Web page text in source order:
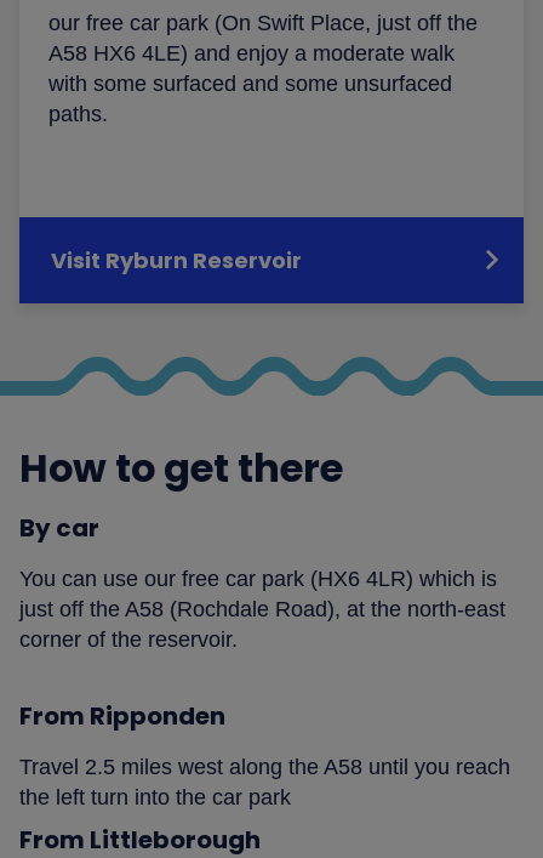
our free car park (On Swift Place, just off the
A58 HX6 4LE) and enjoy a moderate walk
with some surfaced and some unsurfaced
paths.
Visit Ryburn Reservoir
How to get there
By car
You can use our free car park (HX6 4LR) which is
just off the A58 (Rochdale Road), at the north-east
corner of the reservoir.
From Ripponden
Travel 2.5 miles west along the A58 until you reach
the left turn into the car park
From Littleborough